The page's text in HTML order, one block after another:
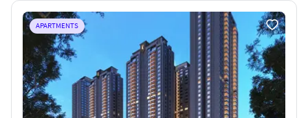
APARTMENTS